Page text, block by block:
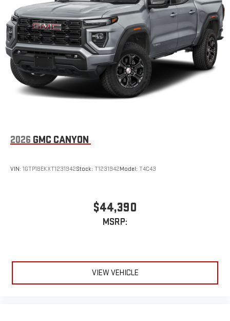
display or voice command system
With streaming audio capability, you can listen to files
stored on your phone or Bluetooth® digital media
device
2026 GMC CANYON
VIN: 1GTP1BEKXT1231942Stock: T1231942Model: T4C43
$44,390
MSRP:
VIEW VEHICLE